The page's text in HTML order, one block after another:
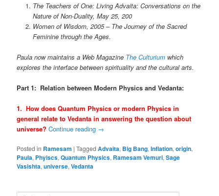
The Teachers of One: Living Advaita: Conversations on the
Nature of Non-Duality, May 25, 200
Women of Wisdom, 2005 – The Journey of the Sacred
Feminine through the Ages.
Paula now maintains a Web Magazine The Culturium which
explores the interface between spirituality and the cultural arts.
Part 1: Relation between Modern Physics and Vedanta:
1. How does Quantum Physics or modern Physics in
general relate to Vedanta in answering the question about
universe? Continue reading →
Posted in Ramesam |Tagged Advaita, Big Bang,Inflation,origin,
Paula, Phyiscs,Quantum Physics, Ramesam Vemuri,Sage
Vasishta,universe,Vedanta